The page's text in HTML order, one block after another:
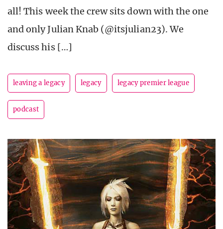
all! This week the crew sits down with the one
and only Julian Knab (@itsjulian23). We
discuss his […]
leaving a legacy legacy legacy premier league
podcast